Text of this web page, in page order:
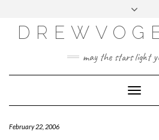
content
LOG IN
ENTRIES FEED
WORDPRESS.ORG
may the stars light
Toggle
February 22, 2006